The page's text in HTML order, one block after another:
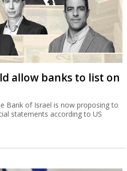
allow banks to list on
Bank of Israel is now proposing to
statements according to US